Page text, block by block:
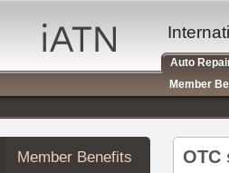
Auto
Repair
Pros
Member
Benefits
TechHelp
Knowledge
Member Benefits OTC
Auto
Member